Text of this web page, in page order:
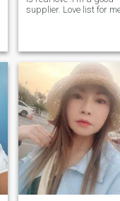
supplier. Love list for me -